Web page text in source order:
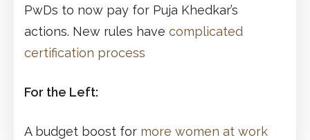
PwDs to now pay for Puja Khedkar’s
actions. New rules have complicated
certification process
For the Left:
A budget boost for more women at work